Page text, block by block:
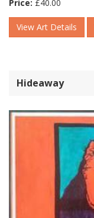
Price: £40.00
View Art Details
Hideaway